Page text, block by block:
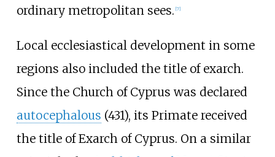
ordinary metropolitan sees. [7]
Local ecclesiastical development in some
regions also included the title of exarch.
Since the Church of Cyprus was declared
autocephalous (431), its Primate received
the title of Exarch of Cyprus. On a similar